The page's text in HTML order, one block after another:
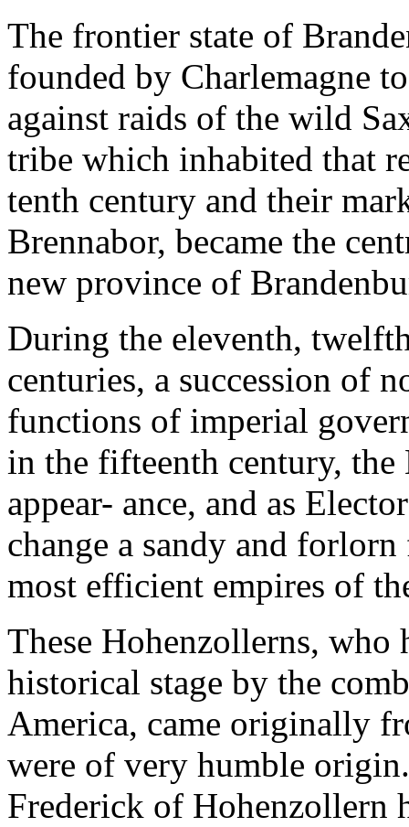
The frontier state of
founded by Charlemagne
against raids of the wild
tribe which inhabited that
tenth century and their
Brennabor, became the
new province of
During the eleventh,
centuries, a succession of
functions of imperial
in the fifteenth century,
appear- ance, and as
change a sandy and
most efficient empires of
These Hohenzollerns, who
historical stage by the
America, came originally
were of very humble
Frederick of Hohenzollern